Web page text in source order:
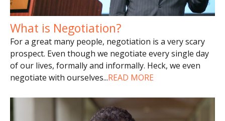
What is Negotiation?
For a great many people, negotiation is a very scary
prospect. Even though we negotiate every single day
of our lives, formally and informally. Heck, we even
negotiate with ourselves...READ MORE